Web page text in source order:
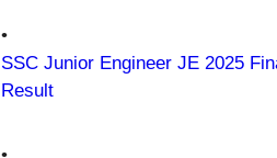
•
SSC Junior Engineer JE 2025
Result